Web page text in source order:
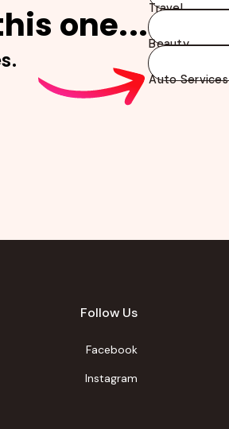
one...Travel
Beauty
Auto Services
Follow Us
Facebook
Instagram